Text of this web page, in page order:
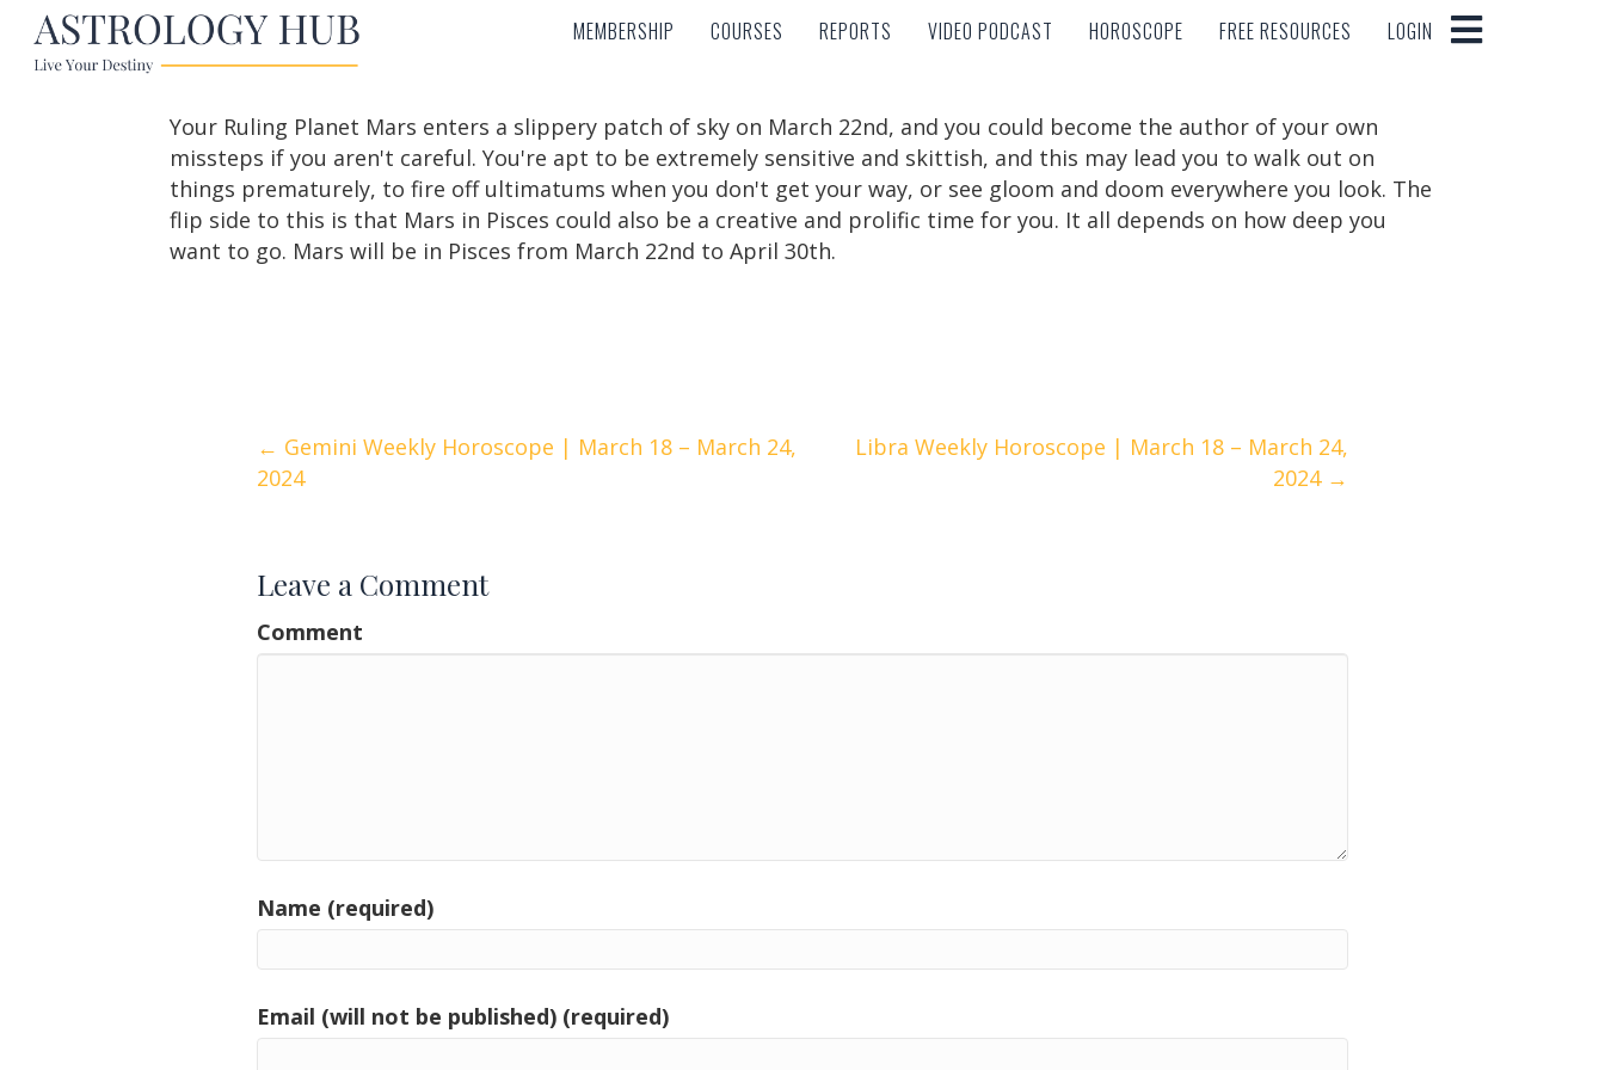
MEMBERSHIP COURSES REPORTS VIDEO PODCAST HOROSCOPE FREE RESOURCES LOGIN
MEMBERSHIP COURSES REPORTS VIDEO PODCAST HOROSCOPE FREE RESOURCES LOGIN
Your Ruling Planet Mars enters a slippery patch of sky on March 22nd, and you could become the author of your own
missteps if you aren't careful. You're apt to be extremely sensitive and skittish, and this may lead you to walk out on
things prematurely, to fire off ultimatums when you don't get your way, or see gloom and doom everywhere you look. The
flip side to this is that Mars in Pisces could also be a creative and prolific time for you. It all depends on how deep you
want to go. Mars will be in Pisces from March 22nd to April 30th.
Posts
← Gemini Weekly Horoscope | March 18 – March 24,
2024
Libra Weekly Horoscope | March 18 – March 24,
2024 →
Leave a Comment
Comment
Name (required)
Email (will not be published) (required)